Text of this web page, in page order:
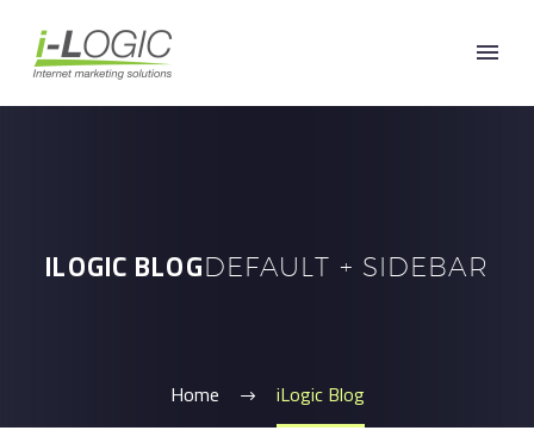
ILOGIC BLOGDEFAULT + SIDEBAR
Home iLogic Blog